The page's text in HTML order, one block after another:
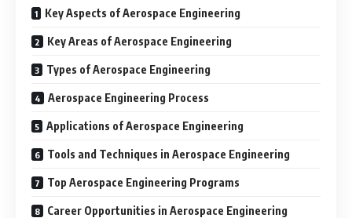
Key Aspects of Aerospace Engineering
Key Areas of Aerospace Engineering
Types of Aerospace Engineering
Aerospace Engineering Process
Applications of Aerospace Engineering
Tools and Techniques in Aerospace Engineering
Top Aerospace Engineering Programs
Career Opportunities in Aerospace Engineering